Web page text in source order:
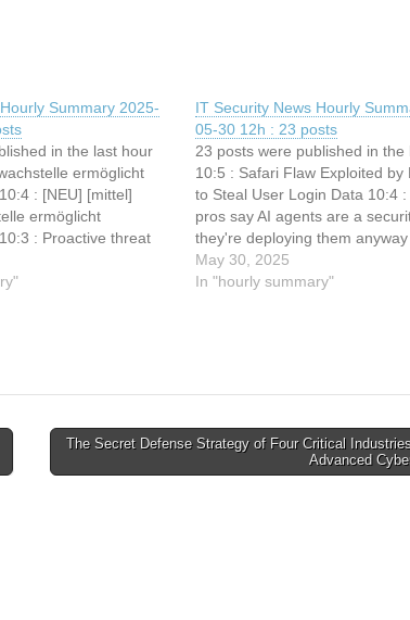
Summary 2025-
in the last hour
ermöglicht
: [NEU] [mittel]
ermöglicht
: Proactive threat
10:3 : Hackers
Error Pages to
IT Security News Hourly
05-30 12h : 23 posts
23 posts were published in the
10:5 : Safari Flaw Exploited by
to Steal User Login Data 10:4
pros say AI agents are a
they're deploying them
watchdog put cops on naughty
lost…
May 30, 2025
In "hourly summary"
The Secret Defense Strategy of Four Critical
Advanced